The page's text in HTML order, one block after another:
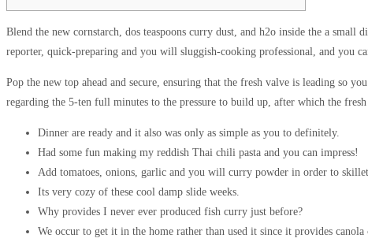
Blend the new cornstarch, dos teaspoons curry dust, and h2o inside the a
reporter, quick-preparing and you will sluggish-cooking professional, and you
Pop the new top ahead and secure, ensuring that the fresh valve is leading so
regarding the 5-ten full minutes to the pressure to build up, after which the
Dinner are ready and it also was only as simple as you to definitely.
Had some fun making my reddish Thai chili pasta and you can impress!
Add tomatoes, onions, garlic and you will curry powder in order to
Its very cozy of these cool damp slide weeks.
Why provides I never ever produced fish curry just before?
We occur to get it in the home rather than used it since it provides